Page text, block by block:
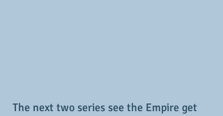
The next two series see the Empire get